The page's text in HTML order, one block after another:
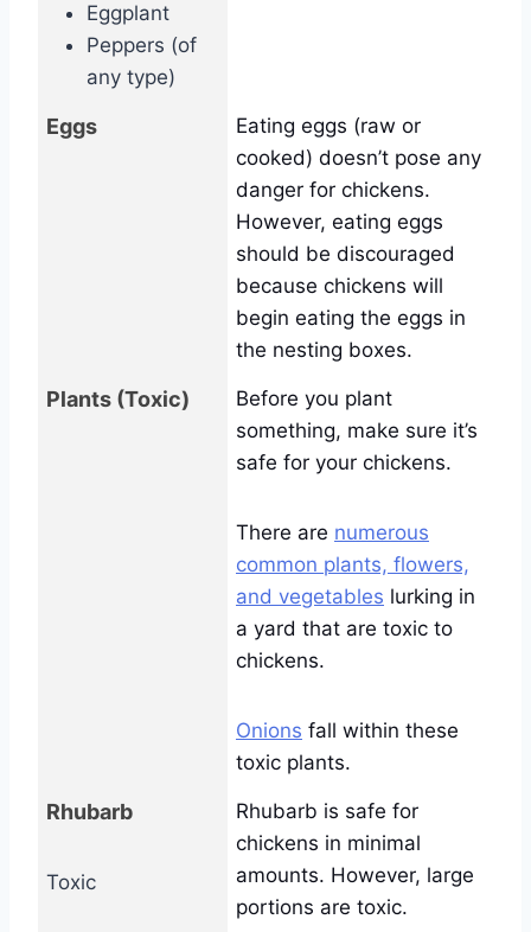
Eggplant
Peppers (of
any type)
Eggs
Eating eggs (raw or
cooked) doesn’t pose any
danger for chickens.
However, eating eggs
should be discouraged
because chickens will
begin eating the eggs in
the nesting boxes.
Plants (Toxic)
Before you plant
something, make sure it’s
safe for your chickens.
There are numerous
common plants, flowers,
and vegetables lurking in
a yard that are toxic to
chickens.
Onions fall within these
toxic plants.
Rhubarb
Toxic
Rhubarb is safe for
chickens in minimal
amounts. However, large
portions are toxic.